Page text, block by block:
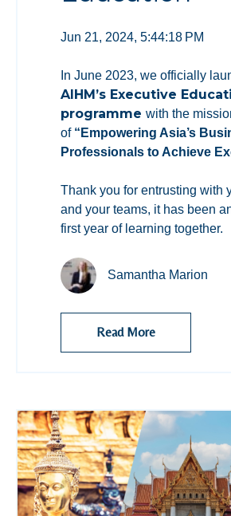
Jun 21, 2024, 5:44:18 PM
In June 2023, we officially
AIHM’s Executive
programme with the
of “Empowering Asia’s
Professionals to Achieve
Thank you for entrusting with
and your teams, it has been
first year of learning together.
Samantha Marion
Read More